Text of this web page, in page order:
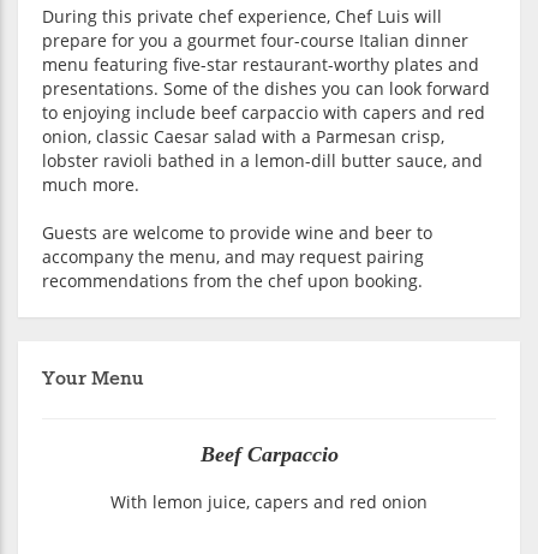
During this private chef experience, Chef Luis will
prepare for you a gourmet four-course Italian dinner
menu featuring five-star restaurant-worthy plates and
presentations. Some of the dishes you can look forward
to enjoying include beef carpaccio with capers and red
onion, classic Caesar salad with a Parmesan crisp,
lobster ravioli bathed in a lemon-dill butter sauce, and
much more.
Guests are welcome to provide wine and beer to
accompany the menu, and may request pairing
recommendations from the chef upon booking.
Your Menu
Beef Carpaccio
With lemon juice, capers and red onion